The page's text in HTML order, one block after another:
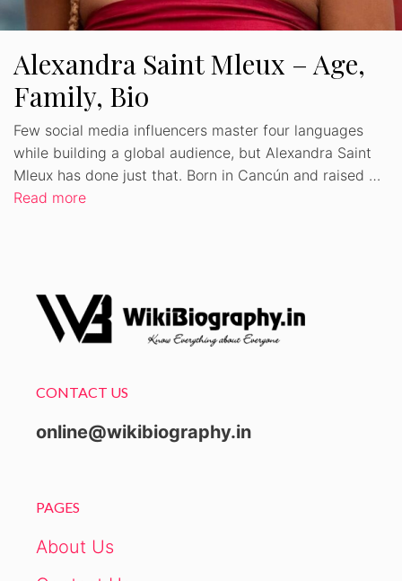
Alexandra Saint Mleux – Age,
Family, Bio
Few social media influencers master four languages
while building a global audience, but Alexandra Saint
Mleux has done just that. Born in Cancún and raised …
Read more
CONTACT US
online@wikibiography.in
PAGES
About Us